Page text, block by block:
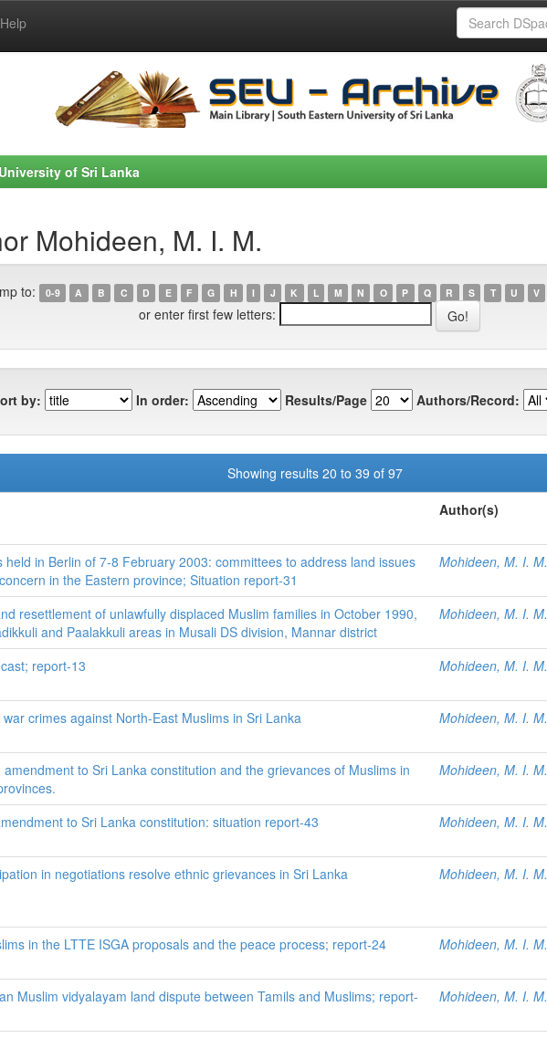
Help
of Sri Lanka
Mohideen, M. I. M.
to: 0-9 A B C D E F G H I J K L M N O P Q R S T U V
or enter first few letters:
by: In order: Results/Page Authors/Record:
Showing results 20 to 39 of 97
Author(s)
held in Berlin of 7-8 February 2003: committees to address land issues
in the Eastern province; Situation report-31
Mohideen, M. I. M.
resettlement of unlawfully displaced Muslim families in October 1990,
and Paalakkuli areas in Musali DS division, Mannar district
Mohideen, M. I. M.
report-13 Mohideen, M. I. M.
crimes against North-East Muslims in Sri Lanka Mohideen, M. I. M.
to Sri Lanka constitution and the grievances of Muslims in
Mohideen, M. I. M.
to Sri Lanka constitution: situation report-43 Mohideen, M. I. M.
in negotiations resolve ethnic grievances in Sri Lanka Mohideen, M. I. M.
in the LTTE ISGA proposals and the peace process; report-24 Mohideen, M. I. M.
Muslim vidyalayam land dispute between Tamils and Muslims; report-
Mohideen, M. I. M.